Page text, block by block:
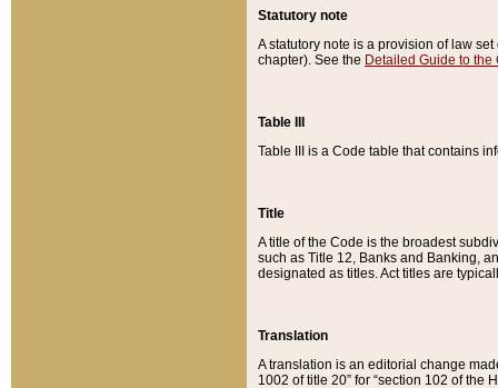
Statutory note
A statutory note is a provision of law
chapter). See the Detailed Guide to the
Table III
Table III is a Code table that contains
Title
A title of the Code is the broadest
such as Title 12, Banks and Banking,
designated as titles. Act titles are
Translation
A translation is an editorial change
1002 of title 20” for “section 102 of the